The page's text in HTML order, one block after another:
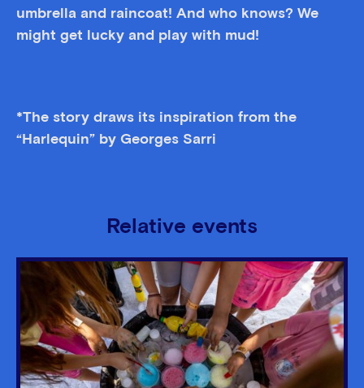
umbrella and raincoat! And who knows? We
might get lucky and play with mud!
*The story draws its inspiration from the
“Harlequin” by Georges Sarri
Relative events